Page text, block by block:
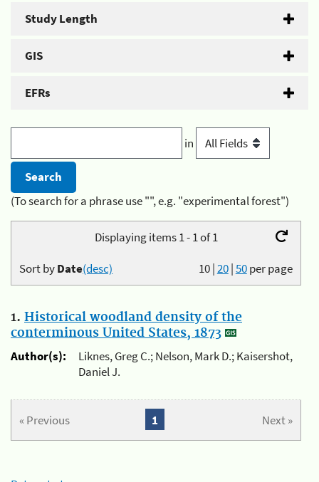
Study Length
GIS
EFRs
in
(To search for a phrase use "", e.g. "experimental forest")
Displaying items 1 - 1 of 1
10|20|50per page
Sort byDate(desc)
1. Historical woodland density of the
conterminous United States, 1873
Author(s):
Liknes, Greg C.; Nelson, Mark D.; Kaisershot,
Daniel J.
« Previous Next »
1